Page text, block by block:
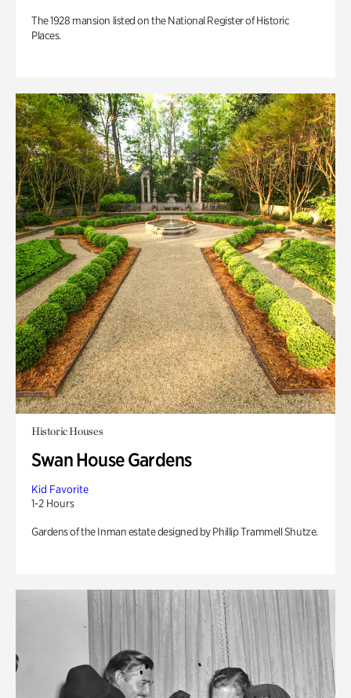
The 1928 mansion listed on the National Register of Historic
Places.
Historic Houses
Swan House Gardens
Kid Favorite
1-2 Hours
Gardens of the Inman estate designed by Phillip Trammell Shutze.